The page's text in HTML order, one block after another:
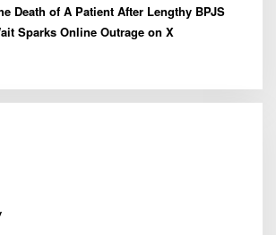
Death of A Patient After Lengthy BPJS
Sparks Online Outrage on X